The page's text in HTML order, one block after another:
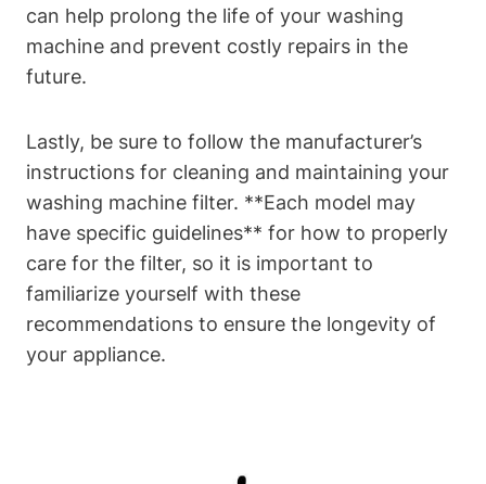
can help prolong the life of your washing
machine and prevent costly repairs in the
future.
Lastly, be sure to follow the manufacturer’s
instructions for cleaning and maintaining your
washing machine filter. **Each model may
have specific guidelines** for how to properly
care for the filter, so it is important to
familiarize yourself with these
recommendations to ensure the longevity of
your appliance.